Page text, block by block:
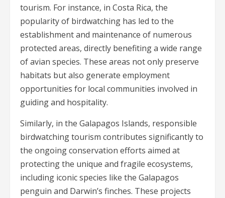
tourism. For instance, in Costa Rica, the
popularity of birdwatching has led to the
establishment and maintenance of numerous
protected areas, directly benefiting a wide range
of avian species. These areas not only preserve
habitats but also generate employment
opportunities for local communities involved in
guiding and hospitality.
Similarly, in the Galapagos Islands, responsible
birdwatching tourism contributes significantly to
the ongoing conservation efforts aimed at
protecting the unique and fragile ecosystems,
including iconic species like the Galapagos
penguin and Darwin’s finches. These projects